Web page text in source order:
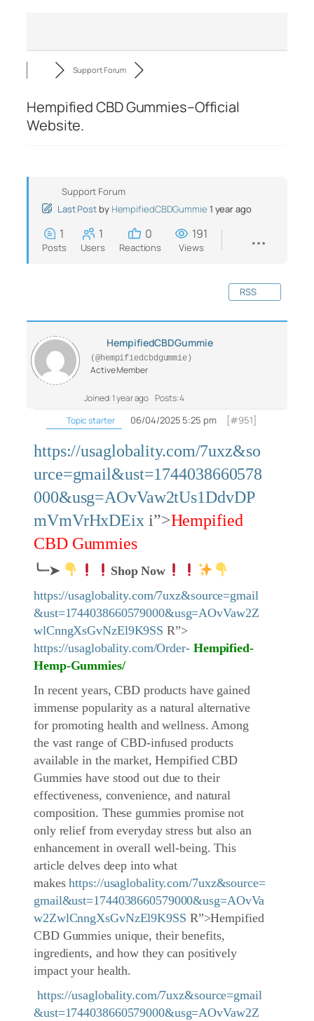
Support Forum
Hempified CBD Gummies–Official
Website.
Support Forum
Last Post by HempifiedCBDGummie 1 year ago
1
Posts
1
Users
0
Reactions
191
Views
RSS
HempifiedCBDGummie
(@hempifiedcbdgummie)
Active Member
Joined: 1 year ago Posts: 4
Topic starter
06/04/2025 5:25 pm [#951]
https://usaglobality.com/7uxz&so
urce=gmail&ust=1744038660578
000&usg=AOvVaw2tUs1DdvDP
mVmVrHxDEix i”>Hempified
CBD Gummies
╰┈➤
Shop Now
https://usaglobality.com/7uxz&source=gmail
&ust=1744038660579000&usg=AOvVaw2Z
wlCnngXsGvNzEl9K9SS R”>
https://usaglobality.com/Order- Hempified-
Hemp-Gummies/
In recent years, CBD products have gained
immense popularity as a natural alternative
for promoting health and wellness. Among
the vast range of CBD-infused products
available in the market, Hempified CBD
Gummies have stood out due to their
effectiveness, convenience, and natural
composition. These gummies promise not
only relief from everyday stress but also an
enhancement in overall well-being. This
article delves deep into what
makeshttps://usaglobality.com/7uxz&source=
gmail&ust=1744038660579000&usg=AOvVa
w2ZwlCnngXsGvNzEl9K9SS R”>Hempified
CBD Gummies unique, their benefits,
ingredients, and how they can positively
impact your health.
https://usaglobality.com/7uxz&source=gmail
&ust=1744038660579000&usg=AOvVaw2Z